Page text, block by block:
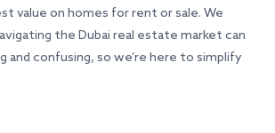
value on homes for rent or sale. We
the Dubai real estate market can
and confusing, so we’re here to simplify